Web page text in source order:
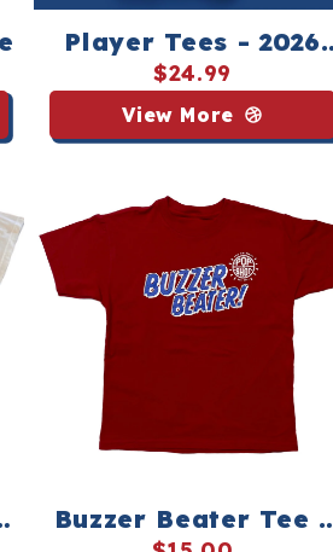
Player Tees - 2026
National
Championship
$24.99
View More
Buzzer Beater Tee -
Youth